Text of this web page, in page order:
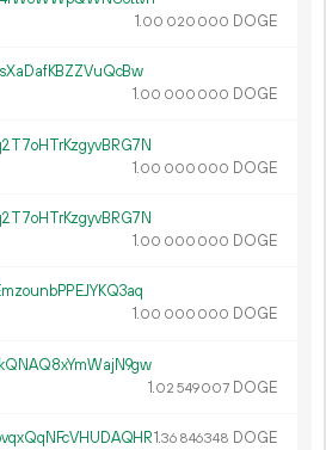
1.00 020 000 DOGE
1.00 000 000 DOGE
1.00 000 000 DOGE
1.00 000 000 DOGE
1.00 000 000 DOGE
1.02 549007 DOGE
1.36 846348 DOGE